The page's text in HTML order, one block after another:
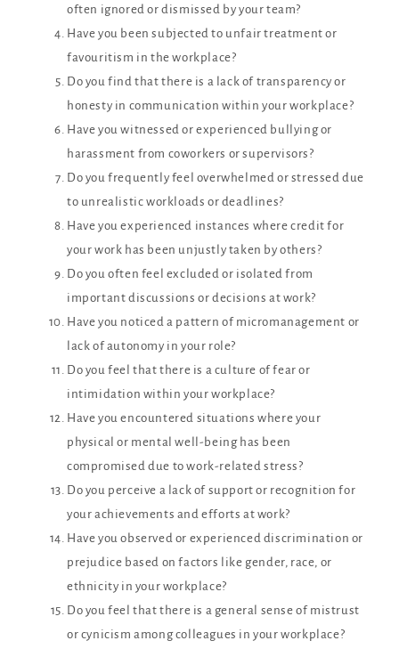
often ignored or dismissed by your team?
Have you been subjected to unfair treatment or
favouritism in the workplace?
Do you find that there is a lack of transparency or
honesty in communication within your workplace?
Have you witnessed or experienced bullying or
harassment from coworkers or supervisors?
Do you frequently feel overwhelmed or stressed due
to unrealistic workloads or deadlines?
Have you experienced instances where credit for
your work has been unjustly taken by others?
Do you often feel excluded or isolated from
important discussions or decisions at work?
Have you noticed a pattern of micromanagement or
lack of autonomy in your role?
Do you feel that there is a culture of fear or
intimidation within your workplace?
Have you encountered situations where your
physical or mental well-being has been
compromised due to work-related stress?
Do you perceive a lack of support or recognition for
your achievements and efforts at work?
Have you observed or experienced discrimination or
prejudice based on factors like gender, race, or
ethnicity in your workplace?
Do you feel that there is a general sense of mistrust
or cynicism among colleagues in your workplace?